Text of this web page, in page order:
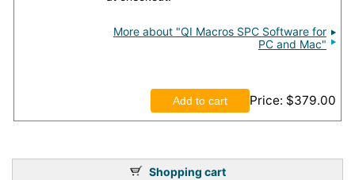
More about "QI Macros SPC Software for
PC and Mac"
Price $379.00
Shopping cart